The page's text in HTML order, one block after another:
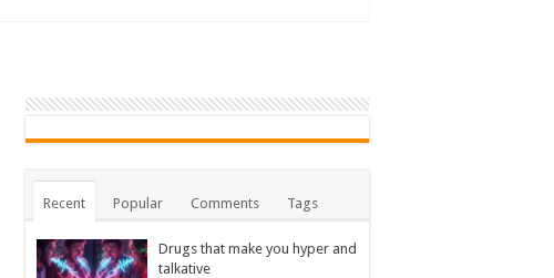
Recent Popular Comments Tags
Drugs that make you hyper and
talkative